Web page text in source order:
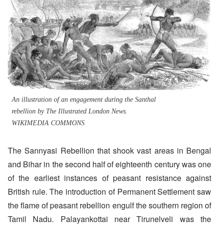
An illustration of an engagement during the Santhal
rebellion by The Illustrated London News.
WIKIMEDIA COMMONS
The Sannyasi Rebellion that shook vast areas in Bengal
and Bihar in the second half of eighteenth century was one
of the earliest instances of peasant resistance against
British rule. The introduction of Permanent Settlement saw
the flame of peasant rebellion engulf the southern region of
Tamil Nadu. Palayankottai near Tirunelveli was the